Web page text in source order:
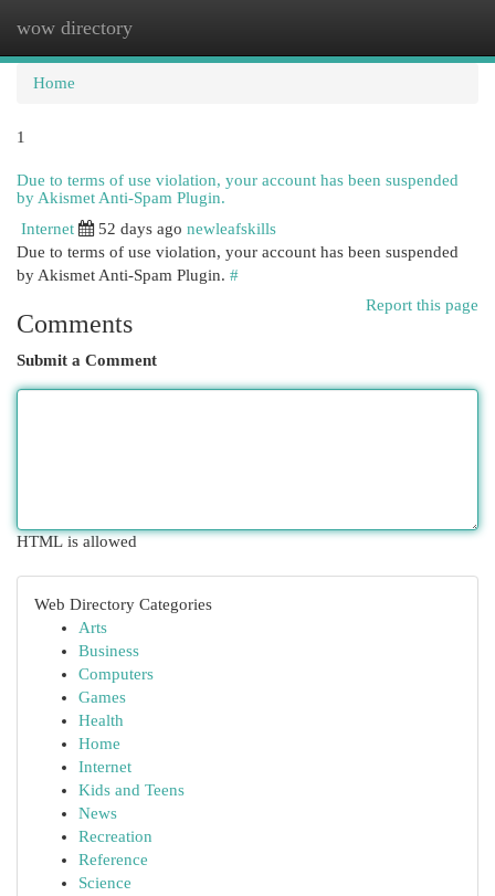
wow directory
Home
1
Due to terms of use violation, your account has been suspended
by Akismet Anti-Spam Plugin.
Internet
52 days ago newleafskills
Due to terms of use violation, your account has been suspended
by Akismet Anti-Spam Plugin. #
Report this page
Comments
Submit a Comment
HTML is allowed
Web Directory Categories
Arts
Business
Computers
Games
Health
Home
Internet
Kids and Teens
News
Recreation
Reference
Science